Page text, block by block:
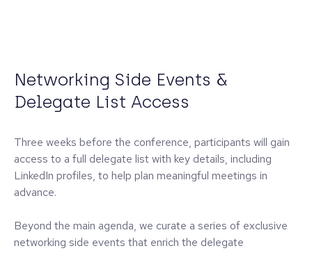
Networking Side Events &
Delegate List Access
Three weeks before the conference, participants will gain
access to a full delegate list with key details, including
LinkedIn profiles, to help plan meaningful meetings in
advance.
Beyond the main agenda, we curate a series of exclusive
networking side events that enrich the delegate